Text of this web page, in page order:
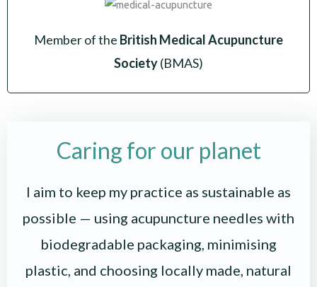
Member of the British Medical Acupuncture
Society(BMAS)
Caring for our planet
I aim to keep my practice as sustainable as
possible — using acupuncture needles with
biodegradable packaging, minimising
plastic, and choosing locally made, natural